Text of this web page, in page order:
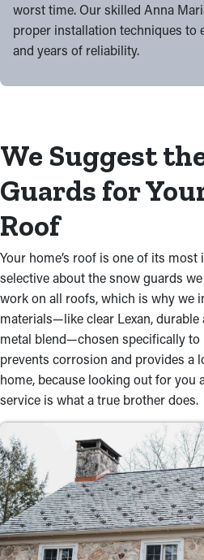
worst time. Our skilled Anna
proper installation techniques to
and years of reliability.
We Suggest
Guards for
Roof
Your home’s roof is one of its most
selective about the snow guards
work on all roofs, which is why we
materials—like clear Lexan,
metal blend—chosen specifically to
prevents corrosion and provides a
home, because looking out for you
service is what a true brother does.